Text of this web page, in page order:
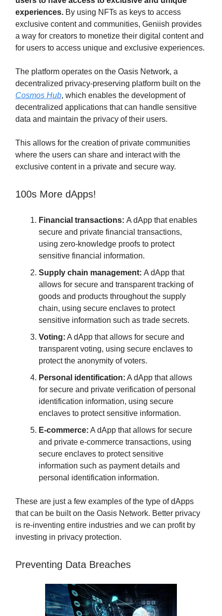
experiences. By using NFTs as keys to access
exclusive content and communities, Geniish provides
a way for creators to monetize their digital content and
for users to access unique and exclusive experiences.
The platform operates on the Oasis Network, a
decentralized privacy-preserving platform built on the
Cosmos Hub, which enables the development of
decentralized applications that can handle sensitive
data and maintain the privacy of their users.
This allows for the creation of private communities
where the users can share and interact with the
exclusive content in a private and secure way.
100s More dApps!
Financial transactions: A dApp that enables
secure and private financial transactions,
using zero-knowledge proofs to protect
sensitive financial information.
Supply chain management: A dApp that
allows for secure and transparent tracking of
goods and products throughout the supply
chain, using secure enclaves to protect
sensitive information such as trade secrets.
Voting: A dApp that allows for secure and
transparent voting, using secure enclaves to
protect the anonymity of voters.
Personal identification: A dApp that allows
for secure and private verification of personal
identification information, using secure
enclaves to protect sensitive information.
E-commerce: A dApp that allows for secure
and private e-commerce transactions, using
secure enclaves to protect sensitive
information such as payment details and
personal identification information.
These are just a few examples of the type of dApps
that can be built on the Oasis Network. Better privacy
is re-inventing entire industries and we can profit by
investing in privacy protection.
Preventing Data Breaches